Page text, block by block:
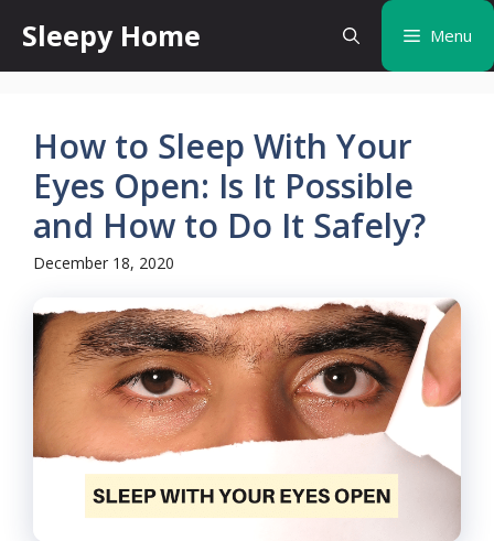
content
Sleepy Home Menu
How to Sleep With Your
Eyes Open: Is It Possible
and How to Do It Safely?
December 18, 2020